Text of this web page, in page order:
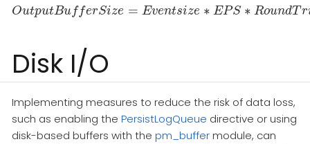
OutputBufferSize = Eventsize ∗ EPS ∗ RoundTr
OutputBuffe rSi ze=Eventsiz e∗EPS∗ RoundTripLat
Disk I/O
Implementing measures to reduce the risk of data loss,
such as enabling the PersistLogQueue directive or using
disk-based buffers with the pm_buffermodule, can